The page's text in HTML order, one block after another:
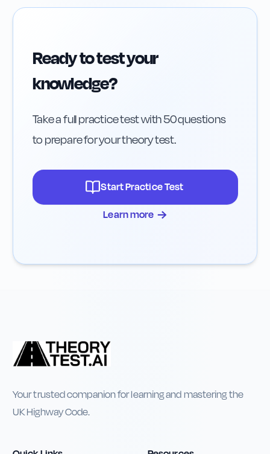
Ready to test your
knowledge?
Take a full practice test with 50 questions
to prepare for your theory test.
Start Practice Test
Learn more →
Your trusted companion for learning and mastering the
UK Highway Code.